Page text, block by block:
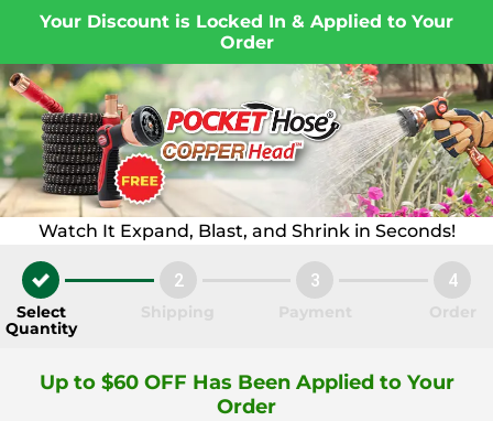
Your Discount is Locked In & Applied to Your
Order
Watch It Expand, Blast, and Shrink in Seconds!
Select
Quantity
2 3 4
Up to $60 OFF Has Been Applied to Your
Order